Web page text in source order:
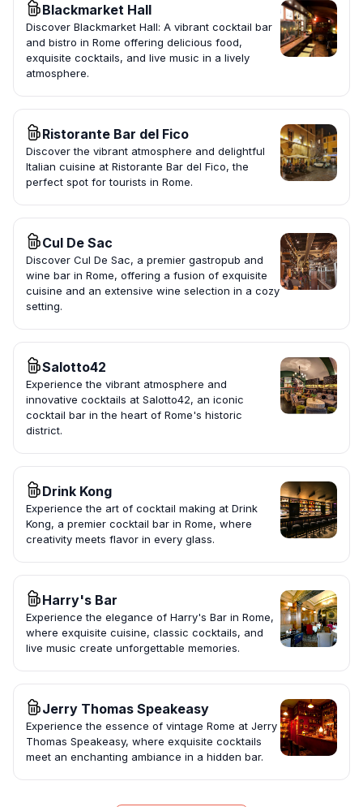
Blackmarket Hall
Discover Blackmarket Hall: A vibrant cocktail bar
and bistro in Rome offering delicious food,
exquisite cocktails, and live music in a lively
atmosphere.
Ristorante Bar del Fico
Discover the vibrant atmosphere and delightful
Italian cuisine at Ristorante Bar del Fico, the
perfect spot for tourists in Rome.
Cul De Sac
Discover Cul De Sac, a premier gastropub and
wine bar in Rome, offering a fusion of exquisite
cuisine and an extensive wine selection in a cozy
setting.
Salotto42
Experience the vibrant atmosphere and
innovative cocktails at Salotto42, an iconic
cocktail bar in the heart of Rome's historic
district.
Drink Kong
Experience the art of cocktail making at Drink
Kong, a premier cocktail bar in Rome, where
creativity meets flavor in every glass.
Harry's Bar
Experience the elegance of Harry's Bar in Rome,
where exquisite cuisine, classic cocktails, and
live music create unforgettable memories.
Jerry Thomas Speakeasy
Experience the essence of vintage Rome at Jerry
Thomas Speakeasy, where exquisite cocktails
meet an enchanting ambiance in a hidden bar.